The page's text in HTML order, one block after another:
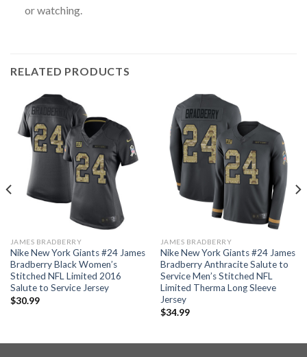
or watching.
RELATED PRODUCTS
JAMES BRADBERRY
Nike New York Giants #24 James
Bradberry Black Women’s
Stitched NFL Limited 2016
Salute to Service Jersey
$30.99
JAMES BRADBERRY
Nike New York Giants #24 James
Bradberry Anthracite Salute to
Service Men’s Stitched NFL
Limited Therma Long Sleeve
Jersey
$34.99